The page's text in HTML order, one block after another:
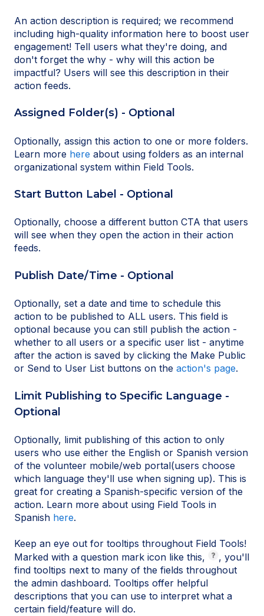
An action description is required; we recommend
including high-quality information here to boost user
engagement! Tell users what they're doing, and
don't forget the why - why will this action be
impactful? Users will see this description in their
action feeds.
Assigned Folder(s) - Optional
Optionally, assign this action to one or more folders.
Learn more here about using folders as an internal
organizational system within Field Tools.
Start Button Label - Optional
Optionally, choose a different button CTA that users
will see when they open the action in their action
feeds.
Publish Date/Time - Optional
Optionally, set a date and time to schedule this
action to be published to ALL users. This field is
optional because you can still publish the action -
whether to all users or a specific user list - anytime
after the action is saved by clicking the Make Public
or Send to User List buttons on the action's page.
Limit Publishing to Specific Language -
Optional
Optionally, limit publishing of this action to only
users who use either the English or Spanish version
of the volunteer mobile/web portal(users choose
which language they'll use when signing up). This is
great for creating a Spanish-specific version of the
action. Learn more about using Field Tools in
Spanish here.
Keep an eye out for tooltips throughout Field Tools!
Marked with a question mark icon like this,
, you'll
find tooltips next to many of the fields throughout
the admin dashboard. Tooltips offer helpful
descriptions that you can use to interpret what a
certain field/feature will do.